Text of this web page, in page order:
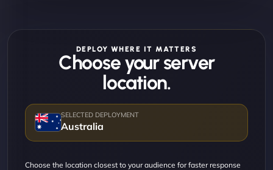
DEPLOY WHERE IT MATTERS
Choose your server
location.
Australia
Choose the location closest to your audience for faster response